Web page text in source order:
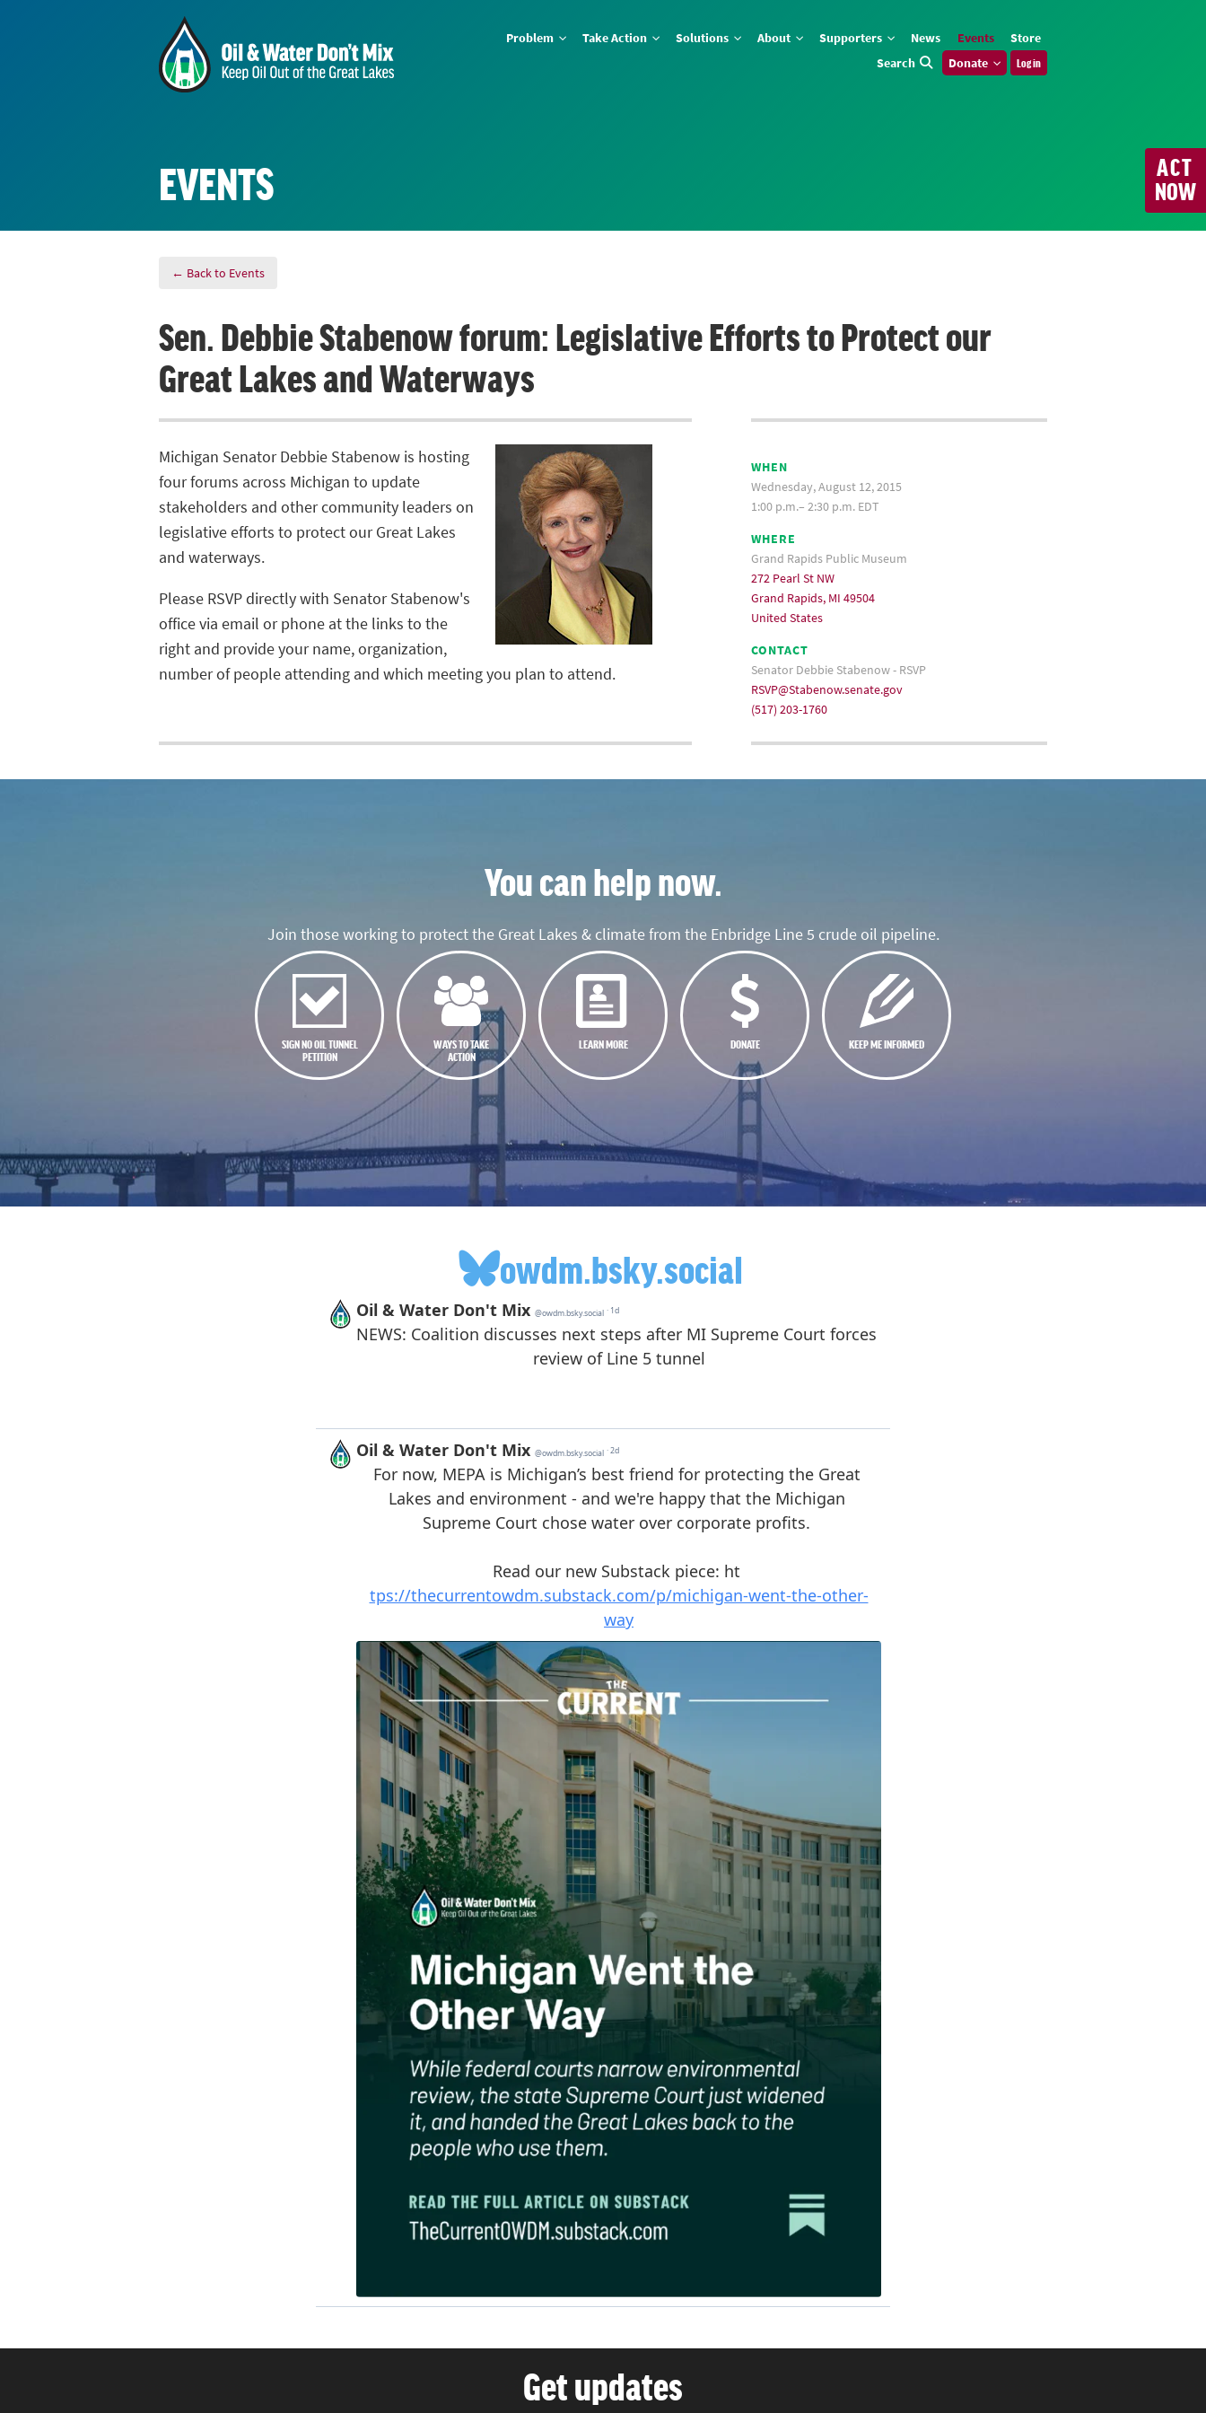
Problem Take Action Solutions About Supporters News Events
Store
Search
Donate Log in
ACT
NOW
EVENTS
← Back to Events
Sen. Debbie Stabenow forum: Legislative Efforts to Protect our
Great Lakes and Waterways
WHEN
Wednesday, August 12, 2015
1:00 p.m.– 2:30 p.m. EDT
WHERE
Grand Rapids Public Museum
272 Pearl St NW
Grand Rapids, MI 49504
United States
CONTACT
Senator Debbie Stabenow - RSVP
RSVP@Stabenow.senate.gov
(517) 203-1760
Michigan Senator Debbie Stabenow is hosting
four forums across Michigan to update
stakeholders and other community leaders on
legislative efforts to protect our Great Lakes
and waterways.
Please RSVP directly with Senator Stabenow's
office via email or phone at the links to the
right and provide your name, organization,
number of people attending and which meeting you plan to attend.
You can help now.
Join those working to protect the Great Lakes & climate from the Enbridge Line 5 crude oil pipeline.
SIGN NO OIL TUNNEL
PETITION
WAYS TO TAKE
ACTION
LEARN MORE DONATE KEEP ME INFORMED
owdm.bsky.social
Get updates